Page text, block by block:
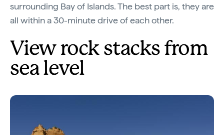
surrounding Bay of Islands. The best part is, they are
all within a 30-minute drive of each other.
View rock stacks from
sea level